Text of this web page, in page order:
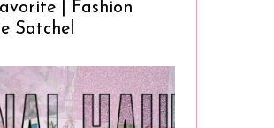
| Fashion
Satchel